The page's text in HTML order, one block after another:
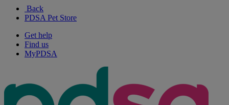
Back
PDSA Pet Store
Get help
Find us
MyPDSA